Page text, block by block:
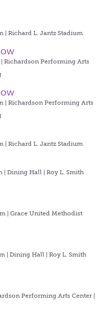
| Richard L. Jantz Stadium
Richardson Performing Arts
| Richardson Performing Arts
| Richard L. Jantz Stadium
| Dining Hall | Roy L. Smith
| Grace United Methodist
| Dining Hall | Roy L. Smith
Performing Arts Center |